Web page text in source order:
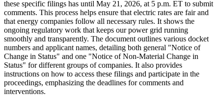
these specific filings has until May 21, 2026, at 5 p.m. ET to submit
comments. This process helps ensure that electric rates are fair and
that energy companies follow all necessary rules. It shows the
ongoing regulatory work that keeps our power grid running
smoothly and transparently. The document outlines various docket
numbers and applicant names, detailing both general "Notice of
Change in Status" and one "Notice of Non-Material Change in
Status" for different groups of companies. It also provides
instructions on how to access these filings and participate in the
proceedings, emphasizing the deadlines for comments and
interventions.